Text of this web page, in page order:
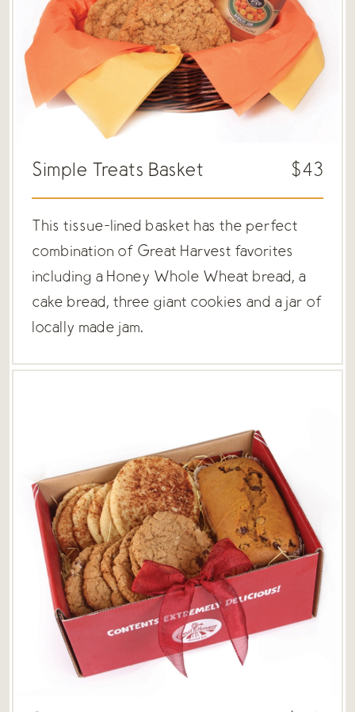
Simple Treats Basket $43
This tissue-lined basket has the perfect
combination of Great Harvest favorites
including a Honey Whole Wheat bread, a
cake bread, three giant cookies and a jar of
locally made jam.